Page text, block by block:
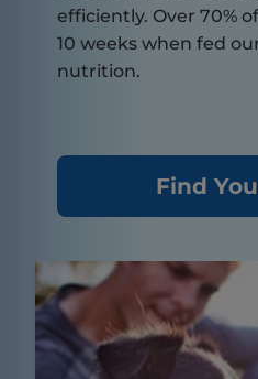
efficiently. Over 70%
10 weeks when fed
nutrition.
Find